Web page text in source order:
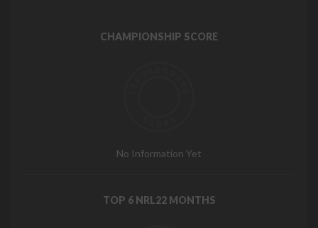
CHAMPIONSHIP SCORE
No Information Yet
TOP 6 NRL22 MONTHS